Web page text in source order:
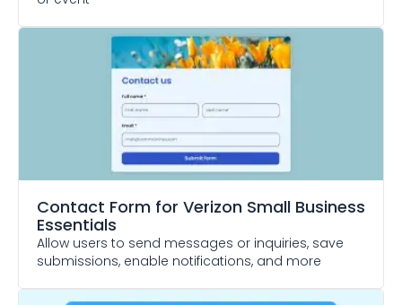
Contact Form for Verizon Small Business
Essentials
Allow users to send messages or inquiries, save
submissions, enable notifications, and more